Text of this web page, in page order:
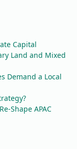
Capital
Land and Mixed
Demand a Local
Shape APAC